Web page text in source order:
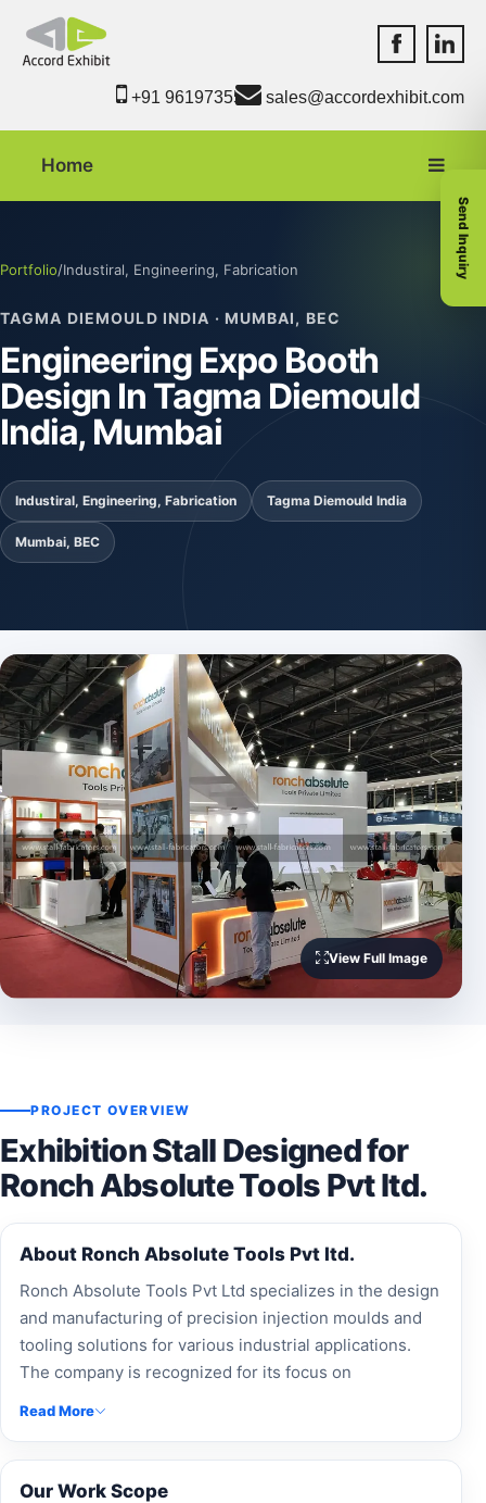
Accord
+91 9619735550 sales@accordexhibit.com
Home
Portfolio/Industiral, Engineering, Fabrication
TAGMA DIEMOULD INDIA · MUMBAI, BEC
Engineering Expo Booth
Design In Tagma Diemould
India, Mumbai
Industiral, Engineering, Fabrication Tagma Diemould India
Mumbai, BEC
View Full Image
PROJECT OVERVIEW
Exhibition Stall Designed for
Ronch Absolute Tools Pvt ltd.
About Ronch Absolute Tools Pvt ltd.
Ronch Absolute Tools Pvt Ltd specializes in the design
and manufacturing of precision injection moulds and
tooling solutions for various industrial applications.
The company is recognized for its focus on
Read More
Our Work Scope
Send Inquiry